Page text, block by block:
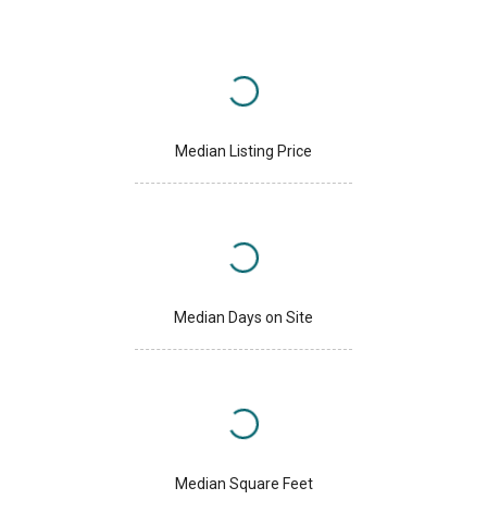
Median Listing Price
Median Days on Site
Median Square Feet